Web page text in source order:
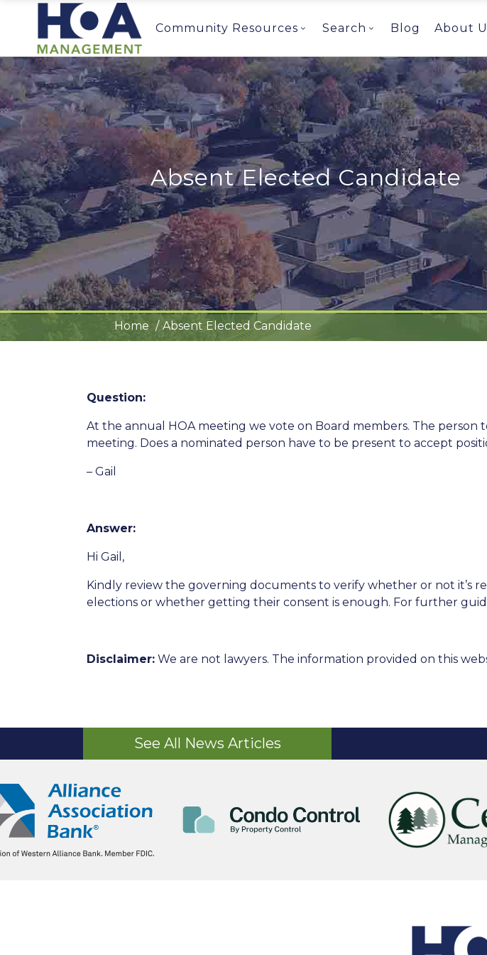
Community Resources Search Blog About
Absent Elected Candidate
Home Absent Elected Candidate
Question:
At the annual HOA meeting we vote on Board members. The
meeting. Does a nominated person have to be present to accept
– Gail
Answer:
Hi Gail,
Kindly review the governing documents to verify whether or not it’s
elections or whether getting their consent is enough. For further
Disclaimer: We are not lawyers. The information provided on this
See All News Articles